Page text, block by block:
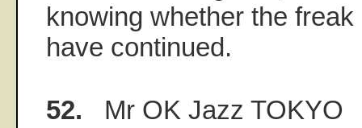
knowing whether the
have continued.
52. Mr OK Jazz TOKYO